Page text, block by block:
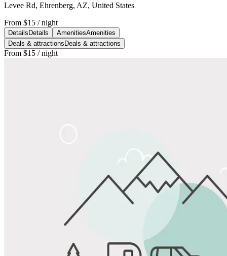
Levee Rd, Ehrenberg, AZ, United States
From $15 / night
Details Details AmenitiesAmenities
Deals & attractions Deals & attractions
From $15 / night